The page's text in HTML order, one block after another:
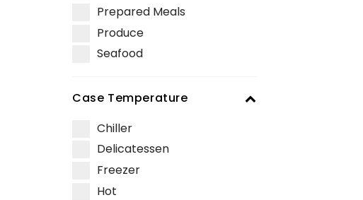
Prepared Meals
Produce
Seafood
Case Temperature
Chiller
Delicatessen
Freezer
Hot